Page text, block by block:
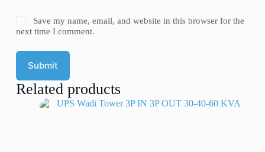
Save my name, email, and website in this browser for the
next time I comment.
Submit
Related products